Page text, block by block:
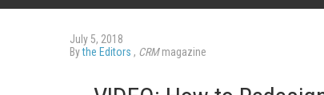
July 5, 2018
Bythe Editors , CRMmagazine